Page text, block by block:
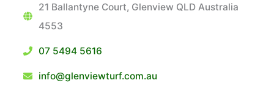
21 Ballantyne Court, Glenview QLD Australia
4553
07 5494 5616
info@glenviewturf.com.au